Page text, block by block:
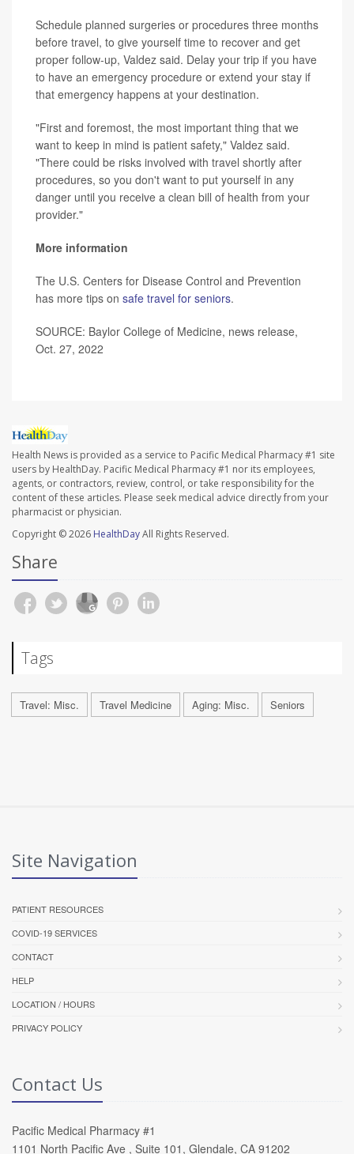
Schedule planned surgeries or procedures three months
before travel, to give yourself time to recover and get
proper follow-up, Valdez said. Delay your trip if you have
to have an emergency procedure or extend your stay if
that emergency happens at your destination.
"First and foremost, the most important thing that we
want to keep in mind is patient safety," Valdez said.
"There could be risks involved with travel shortly after
procedures, so you don't want to put yourself in any
danger until you receive a clean bill of health from your
provider."
More information
The U.S. Centers for Disease Control and Prevention
has more tips on safe travel for seniors.
SOURCE: Baylor College of Medicine, news release,
Oct. 27, 2022
Health News is provided as a service to Pacific Medical Pharmacy #1 site
users by HealthDay. Pacific Medical Pharmacy #1 nor its employees,
agents, or contractors, review, control, or take responsibility for the
content of these articles. Please seek medical advice directly from your
pharmacist or physician.
Copyright © 2026 HealthDayAll Rights Reserved.
Share
Tags
Travel: Misc. Travel Medicine Aging: Misc. Seniors
Site Navigation
PATIENT RESOURCES
COVID-19 SERVICES
CONTACT
HELP
LOCATION / HOURS
PRIVACY POLICY
Contact Us
Pacific Medical Pharmacy #1
1101 North Pacific Ave , Suite 101, Glendale, CA 91202